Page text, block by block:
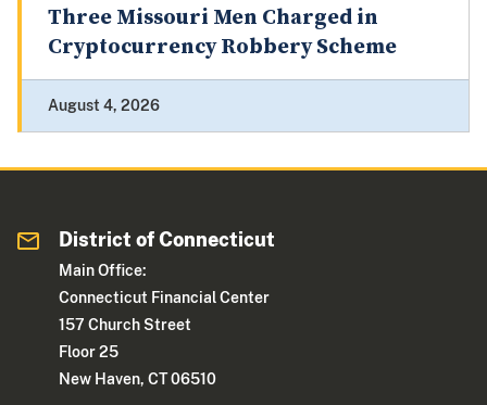
Three Missouri Men Charged in
Cryptocurrency Robbery Scheme
August 4, 2026
District of Connecticut
Main Office:
Connecticut Financial Center
157 Church Street
Floor 25
New Haven, CT 06510